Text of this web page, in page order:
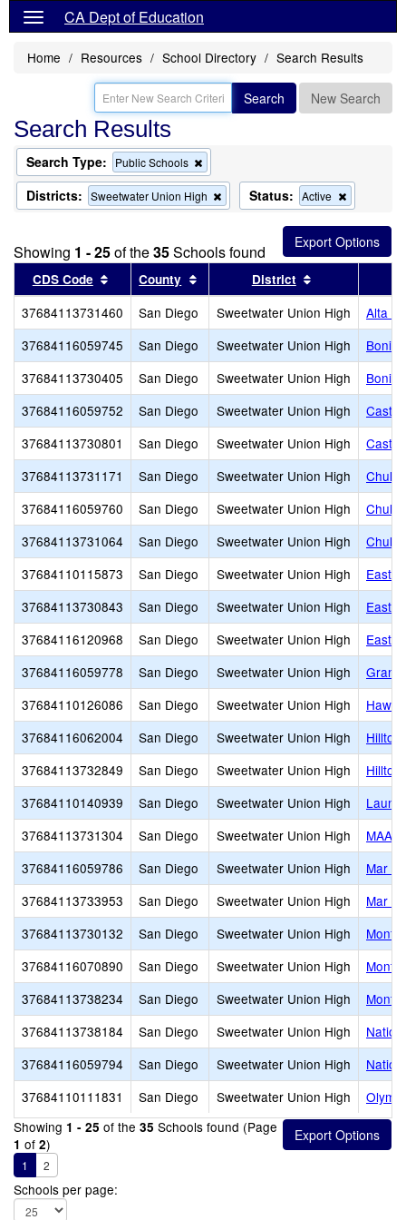
CA Dept of Education
Home Resources School Directory Search Results
Search New Search
Search Results
Search Type: Public Schools
this
criterion
from
Districts: Sweetwater Union High
Remove
this
the
search
Status: Active
this
criterion
from
the
Showing 1 - 25of the35Schools found
CDS Code Sort results by this header
County Sort results by this header
District
37684113731460 San Diego Sweetwater Union High
Alta
37684116059745
San Diego Sweetwater Union High
37684113730405
San Diego Sweetwater Union High
37684116059752
San Diego Sweetwater Union High
Castle
37684113730801
San Diego Sweetwater Union High
37684113731171
San Diego Sweetwater Union High
Chula
37684116059760
San Diego Sweetwater Union High
Chula
37684113731064
San Diego Sweetwater Union High
Chula
37684110115873
San Diego Sweetwater Union High
East
37684113730843
San Diego Sweetwater Union High
37684116120968
San Diego Sweetwater Union High
37684116059778
San Diego Sweetwater Union High
37684110126086
San Diego Sweetwater Union High
37684116062004
San Diego Sweetwater Union High
Hilltop
37684113732849
San Diego Sweetwater Union High
Hilltop
37684110140939
San Diego Sweetwater Union High
37684113731304
San Diego Sweetwater Union High
37684116059786
San Diego Sweetwater Union High
Mar
37684113733953
San Diego Sweetwater Union High
Mar
37684113730132
San Diego Sweetwater Union High
37684116070890
San Diego Sweetwater Union High
37684113738234
San Diego Sweetwater Union High
37684113738184
San Diego Sweetwater Union High
37684116059794
San Diego Sweetwater Union High
37684110111831
San Diego Sweetwater Union High
Showing 1 - 25 of the 35 Schools found (Page
1 of 2)
1 2
Schools per page: